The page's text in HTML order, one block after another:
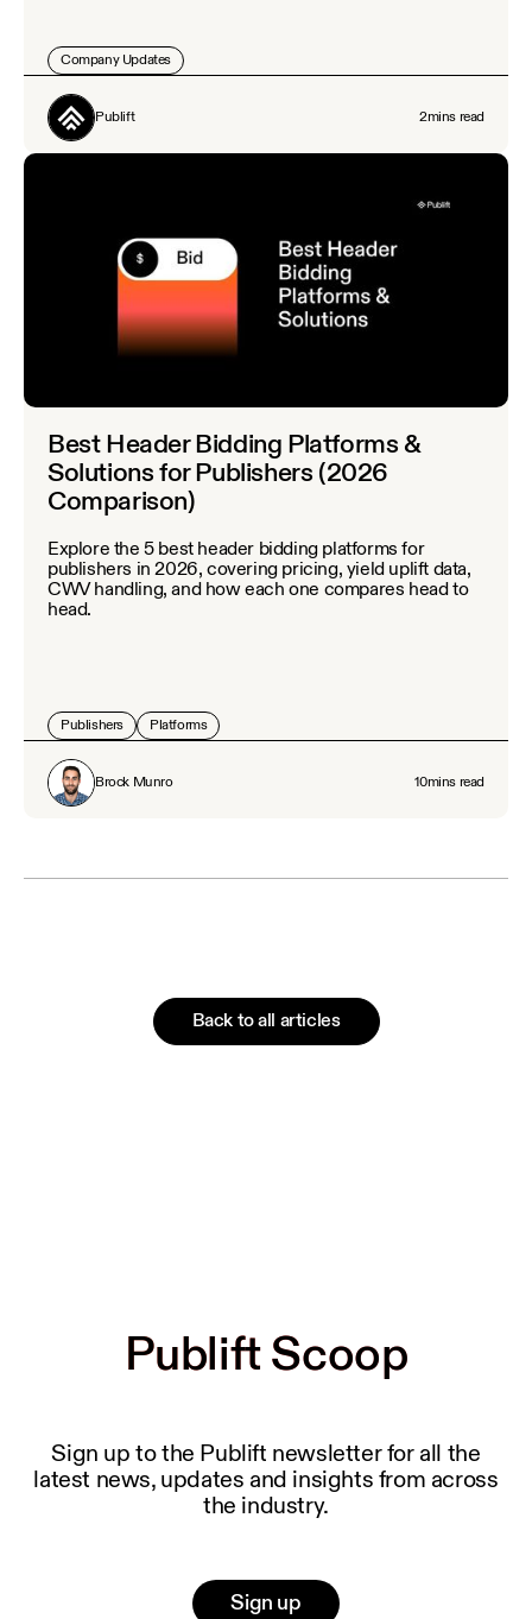
Company Updates
Publift 2mins read
Best Header Bidding Platforms &
Solutions for Publishers (2026
Comparison)
Explore the 5 best header bidding platforms for
publishers in 2026, covering pricing, yield uplift data,
CWV handling, and how each one compares head to
head.
Publishers Platforms
Brock Munro 10mins read
Back to all articles
Publift Scoop
Publift Scoop
Sign up to the Publift newsletter for all the
latest news, updates and insights from across
the industry.
Sign up